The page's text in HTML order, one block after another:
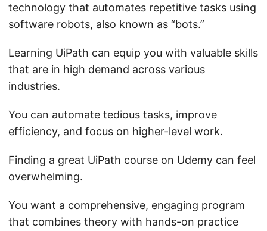
technology that automates repetitive tasks using
software robots, also known as “bots.”
Learning UiPath can equip you with valuable skills
that are in high demand across various
industries.
You can automate tedious tasks, improve
efficiency, and focus on higher-level work.
Finding a great UiPath course on Udemy can feel
overwhelming.
You want a comprehensive, engaging program
that combines theory with hands-on practice